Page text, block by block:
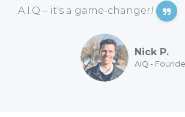
A.I.Q – it's a game-changer!
Nick P.
AIQ -